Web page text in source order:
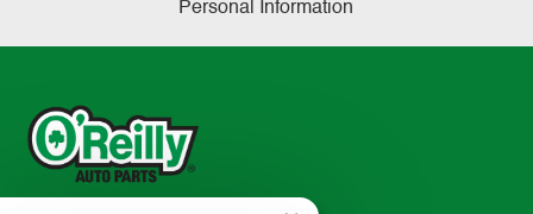
Personal Information